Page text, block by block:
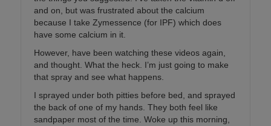
and on, but was frustrated about the calcium
because I take Zymessence (for IPF) which does
have some calcium in it.
However, have been watching these videos again,
and thought. What the heck. I’m just going to make
that spray and see what happens.
I sprayed under both pitties before bed, and sprayed
the back of one of my hands. They both feel like
sandpaper most of the time. Woke up this morning,